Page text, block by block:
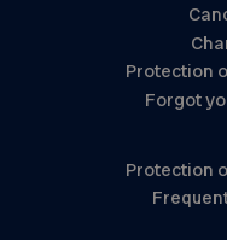
Protection
Forgot
Protection